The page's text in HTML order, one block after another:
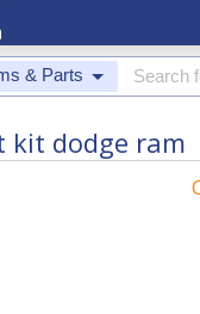
& Parts
dodge ram